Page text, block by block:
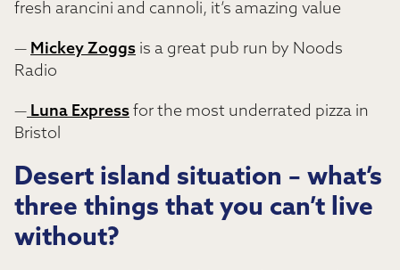
fresh arancini and cannoli, it’s amazing value
— Mickey Zoggs is a great pub run by Noods
Radio
— Luna Express for the most underrated pizza in
Bristol
Desert island situation – what’s
three things that you can’t live
without?